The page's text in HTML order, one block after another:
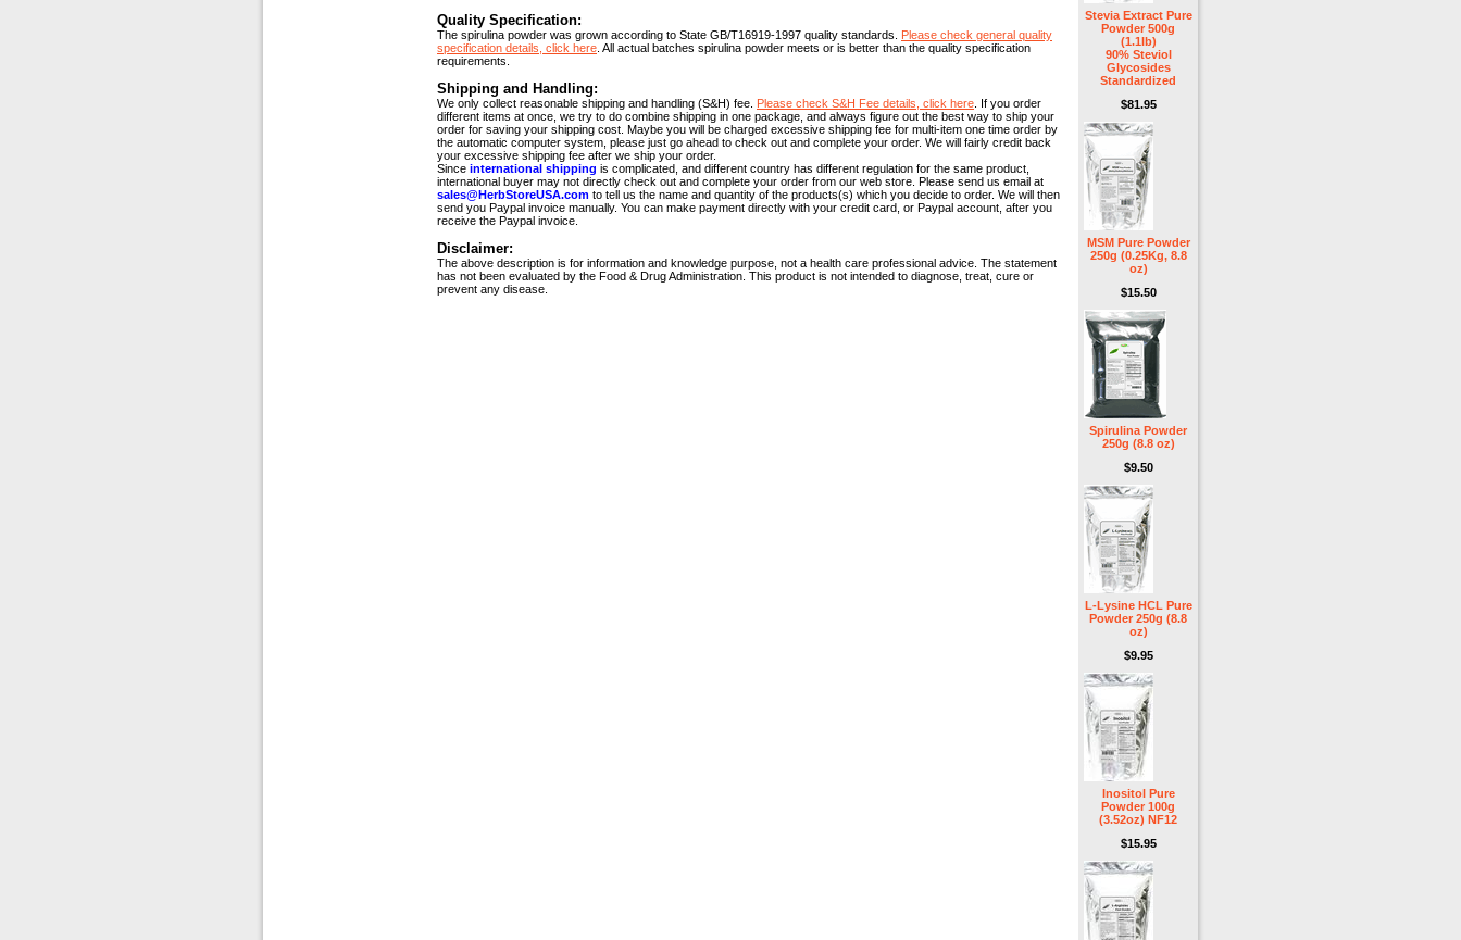
Quality Specification:
The spirulina powder was grown according to State GB/T16919-1997 quality standards. Please check general quality
specification details, click here . All actual batches spirulina powder meets or is better than the quality specification
requirements.
Shipping and Handling:
We only collect reasonable shipping and handling (S&H) fee. Please check S&H Fee details, click here . If you order
different items at once, we try to do combine shipping in one package, and always figure out the best way to ship your
order for saving your shipping cost. Maybe you will be charged excessive shipping fee for multi-item one time order by
the automatic computer system, please just go ahead to check out and complete your order. We will fairly credit back
your excessive shipping fee after we ship your order.
Since international shipping is complicated, and different country has different regulation for the same product,
international buyer may not directly check out and complete your order from our web store. Please send us email at
sales@HerbStoreUSA.com to tell us the name and quantity of the products(s) which you decide to order. We will then
send you Paypal invoice manually. You can make payment directly with your credit card, or Paypal account, after you
receive the Paypal invoice.
Disclaimer:
The above description is for information and knowledge purpose, not a health care professional advice. The statement
has not been evaluated by the Food & Drug Administration. This product is not intended to diagnose, treat, cure or
prevent any disease.
Stevia Extract Pure
Powder 500g
(1.1lb)
90% Steviol
Glycosides
Standardized
$81.95
MSM Pure Powder
250g (0.25Kg, 8.8
oz)
$15.50
Spirulina Powder
250g (8.8 oz)
$9.50
L-Lysine HCL Pure
Powder 250g (8.8
oz)
$9.95
Inositol Pure
Powder 100g
(3.52oz) NF12
$15.95